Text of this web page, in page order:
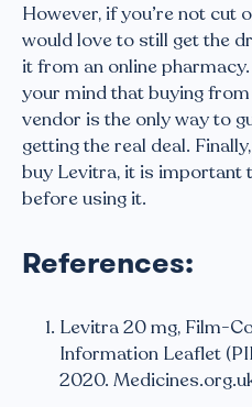
However, if you’re not cut
would love to still get the
it from an online
your mind that buying
vendor is the only way to
getting the real deal.
buy Levitra, it is important
before using it.
References:
Levitra 20 mg, Film-
Information Leaflet
2020.